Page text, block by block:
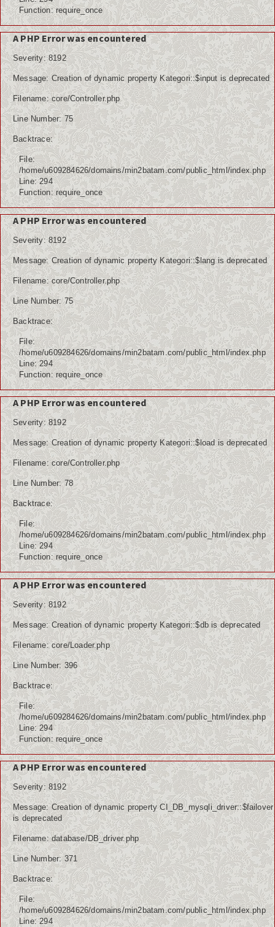
Function: require_once
A PHP Error was encountered
Severity: 8192
Message: Creation of dynamic property Kategori::$input is deprecated
Filename: core/Controller.php
Line Number: 75
Backtrace:
File:
/home/u609284626/domains/min2batam.com/public_html/index.php
Line: 294
Function: require_once
A PHP Error was encountered
Severity: 8192
Message: Creation of dynamic property Kategori::$lang is deprecated
Filename: core/Controller.php
Line Number: 75
Backtrace:
File:
/home/u609284626/domains/min2batam.com/public_html/index.php
Line: 294
Function: require_once
A PHP Error was encountered
Severity: 8192
Message: Creation of dynamic property Kategori::$load is deprecated
Filename: core/Controller.php
Line Number: 78
Backtrace:
File:
/home/u609284626/domains/min2batam.com/public_html/index.php
Line: 294
Function: require_once
A PHP Error was encountered
Severity: 8192
Message: Creation of dynamic property Kategori::$db is deprecated
Filename: core/Loader.php
Line Number: 396
Backtrace:
File:
/home/u609284626/domains/min2batam.com/public_html/index.php
Line: 294
Function: require_once
A PHP Error was encountered
Severity: 8192
Message: Creation of dynamic property CI_DB_mysqli_driver::$failover
is deprecated
Filename: database/DB_driver.php
Line Number: 371
Backtrace:
File:
/home/u609284626/domains/min2batam.com/public_html/index.php
Line: 294